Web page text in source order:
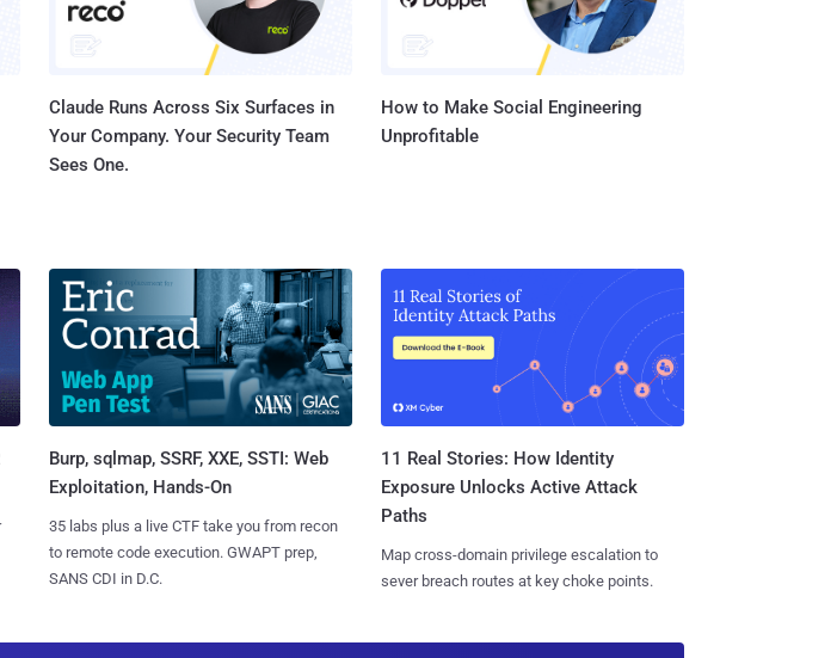
Claude Runs Across Six Surfaces in
Your Company. Your Security Team
Sees One.
How to Make Social Engineering
Unprofitable
Burp, sqlmap, SSRF, XXE, SSTI: Web
Exploitation, Hands-On
35 labs plus a live CTF take you from recon
to remote code execution. GWAPT prep,
SANS CDI in D.C.
11 Real Stories: How Identity
Exposure Unlocks Active Attack
Paths
Map cross-domain privilege escalation to
sever breach routes at key choke points.